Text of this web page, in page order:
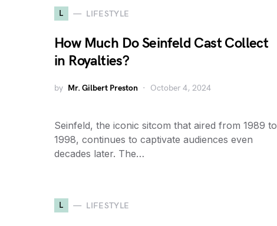
L LIFESTYLE
How Much Do Seinfeld Cast Collect
in Royalties?
by Mr. Gilbert Preston October 4, 2024
Seinfeld, the iconic sitcom that aired from 1989 to
1998, continues to captivate audiences even
decades later. The…
L LIFESTYLE